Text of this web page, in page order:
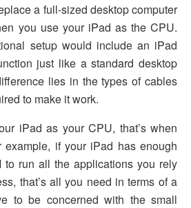
a full-sized desktop computer
you use your iPad as the CPU.
setup would include an iPad
just like a standard desktop
lies in the types of cables
to make it work.
iPad as your CPU, that’s when
if your iPad has enough
to run all the applications you rely
that’s all you need in terms of a
to be concerned with the small